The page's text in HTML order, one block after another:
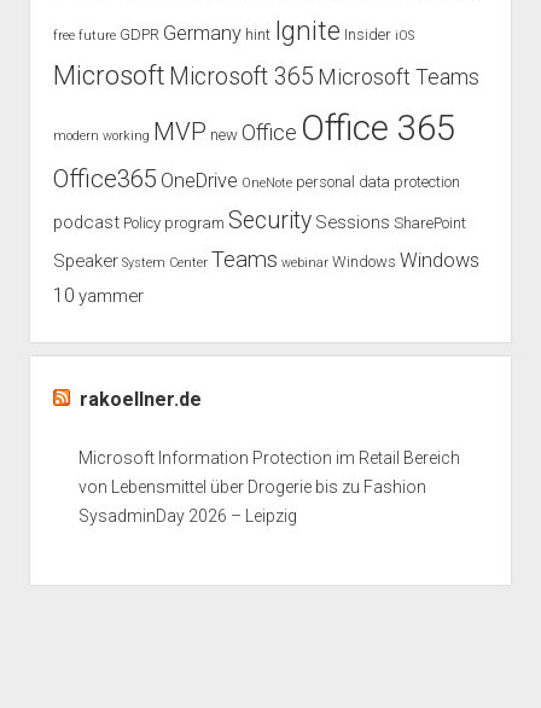
Office
365
free future GDPR Germany hint Ignite Insider iOS
Microsoft Microsoft 365 Microsoft Teams
modern working MVP new Office Office 365
Office365 OneDrive OneNote personal data protection
podcast Policy program Security Sessions SharePoint
Speaker System Center Teams webinar Windows Windows
10 yammer
rakoellner.de
Microsoft Information Protection im Retail Bereich
von Lebensmittel über Drogerie bis zu Fashion
SysadminDay 2026 – Leipzig